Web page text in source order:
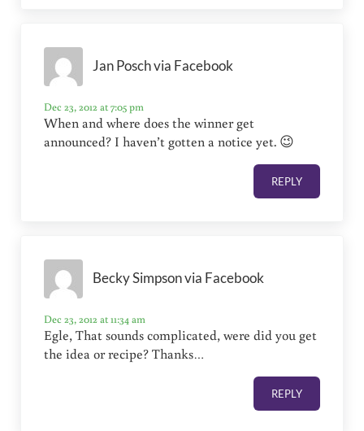
Jan Posch via Facebook
Dec 23, 2012 at 7:05 pm
When and where does the winner get
announced? I haven’t gotten a notice yet. 😉
REPLY
Becky Simpson via Facebook
Dec 23, 2012 at 11:34 am
Egle, That sounds complicated, were did you get
the idea or recipe? Thanks…
REPLY